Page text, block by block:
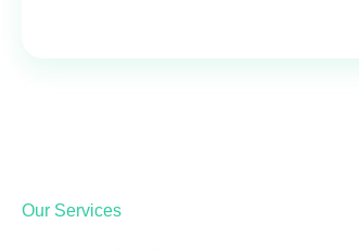
Our Services